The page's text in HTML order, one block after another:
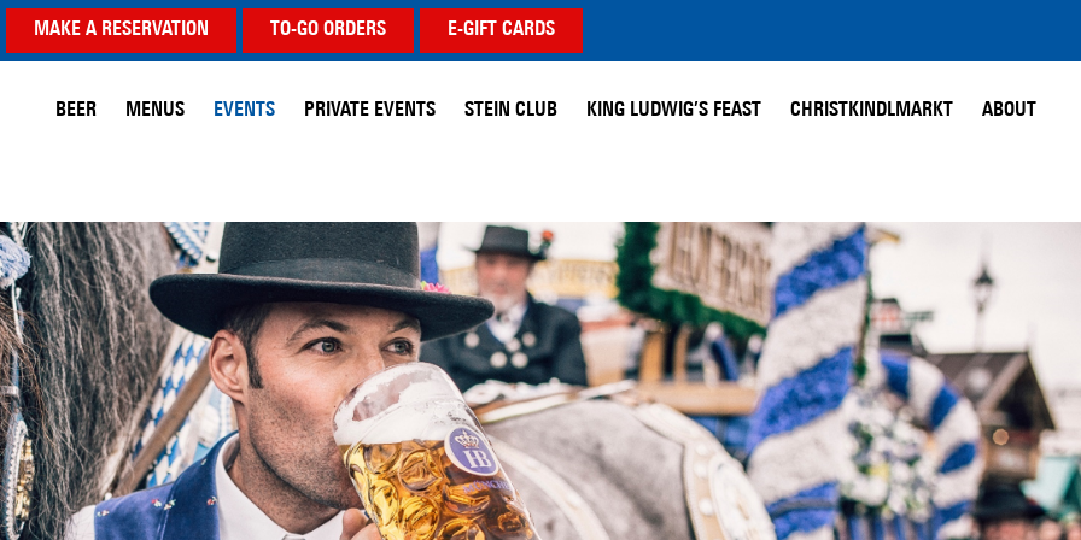
MAKE A RESERVATION TO-GO ORDERS E-GIFT CARDS
BEER MENUS EVENTS PRIVATE EVENTS STEIN CLUB KING LUDWIG’S FEAST CHRISTKINDLMARKT ABOUT